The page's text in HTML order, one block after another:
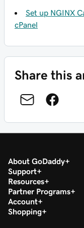
Set up NGINX
cPanel
Share this
About GoDaddy
Support
Resources
Partner Programs
Account
Shopping